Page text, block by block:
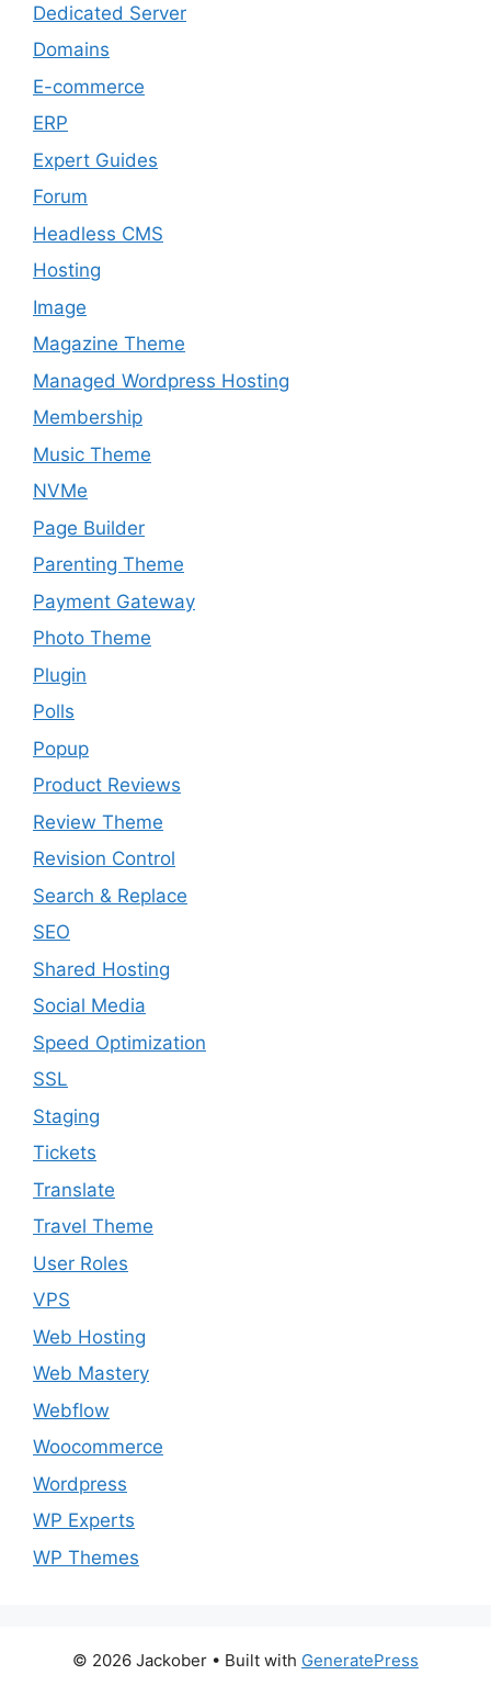
Dedicated Server
Domains
E-commerce
ERP
Expert Guides
Forum
Headless CMS
Hosting
Image
Magazine Theme
Managed Wordpress Hosting
Membership
Music Theme
NVMe
Page Builder
Parenting Theme
Payment Gateway
Photo Theme
Plugin
Polls
Popup
Product Reviews
Review Theme
Revision Control
Search & Replace
SEO
Shared Hosting
Social Media
Speed Optimization
SSL
Staging
Tickets
Translate
Travel Theme
User Roles
VPS
Web Hosting
Web Mastery
Webflow
Woocommerce
Wordpress
WP Experts
WP Themes
© 2026 Jackober • Built with GeneratePress